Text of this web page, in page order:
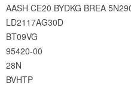
AASH CE20 BYDKG BREA
LD2117AG30D
BT09VG
95420-00
28N
BVHTP